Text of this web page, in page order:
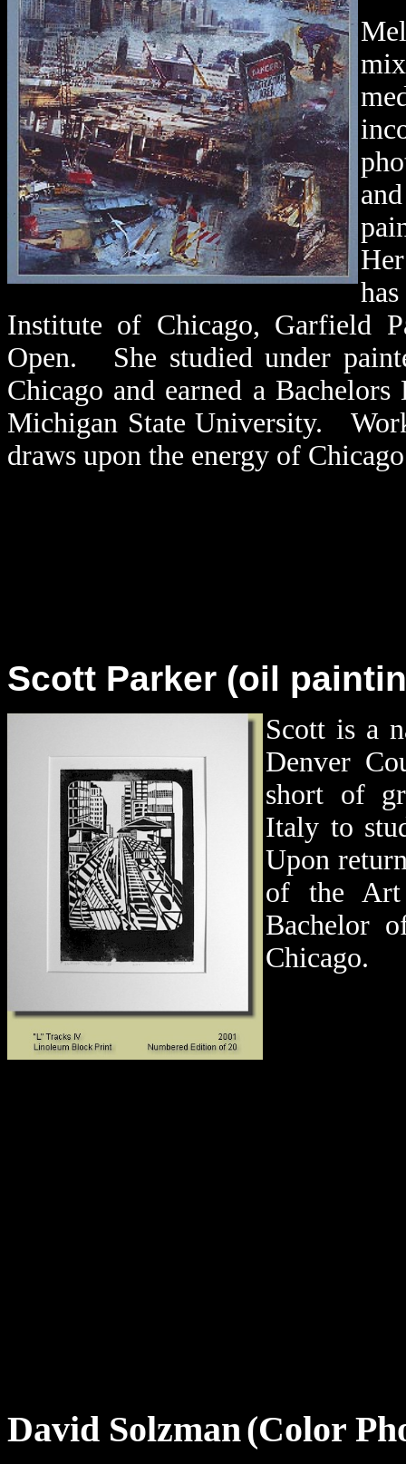
and
Institute of Chicago, Garfield
Open. She studiedunder
Chicago and earned a
Michigan State University.
draws upon the energy of
Scott Parker (oil
Scott is a
Denver
short of
Italy to
Upon
of the Art
Bachelor
Chicago.
David Solzman(Color